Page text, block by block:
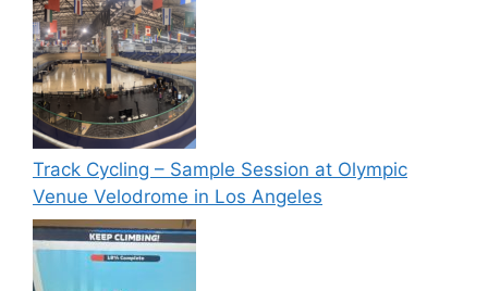
Track Cycling – Sample Session at Olympic
Venue Velodrome in Los Angeles